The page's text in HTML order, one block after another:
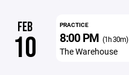
FEB
10
PRACTICE
8:00 PM (1h 30m)
The Warehouse